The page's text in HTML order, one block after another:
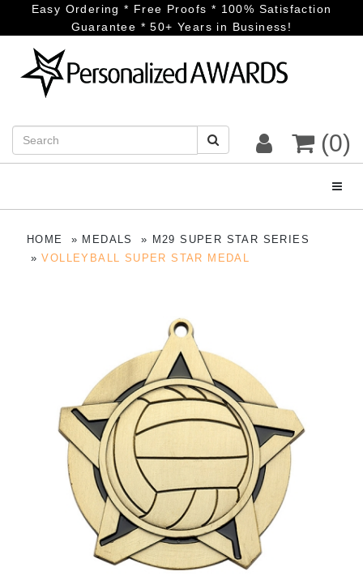
Easy Ordering * Free Proofs * 100% Satisfaction
Guarantee * 50+ Years in Business!
(0)
HOME MEDALS
M29 SUPER STAR SERIES
VOLLEYBALL SUPER STAR MEDAL